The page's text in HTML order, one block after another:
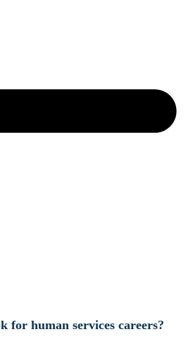
for human services careers?